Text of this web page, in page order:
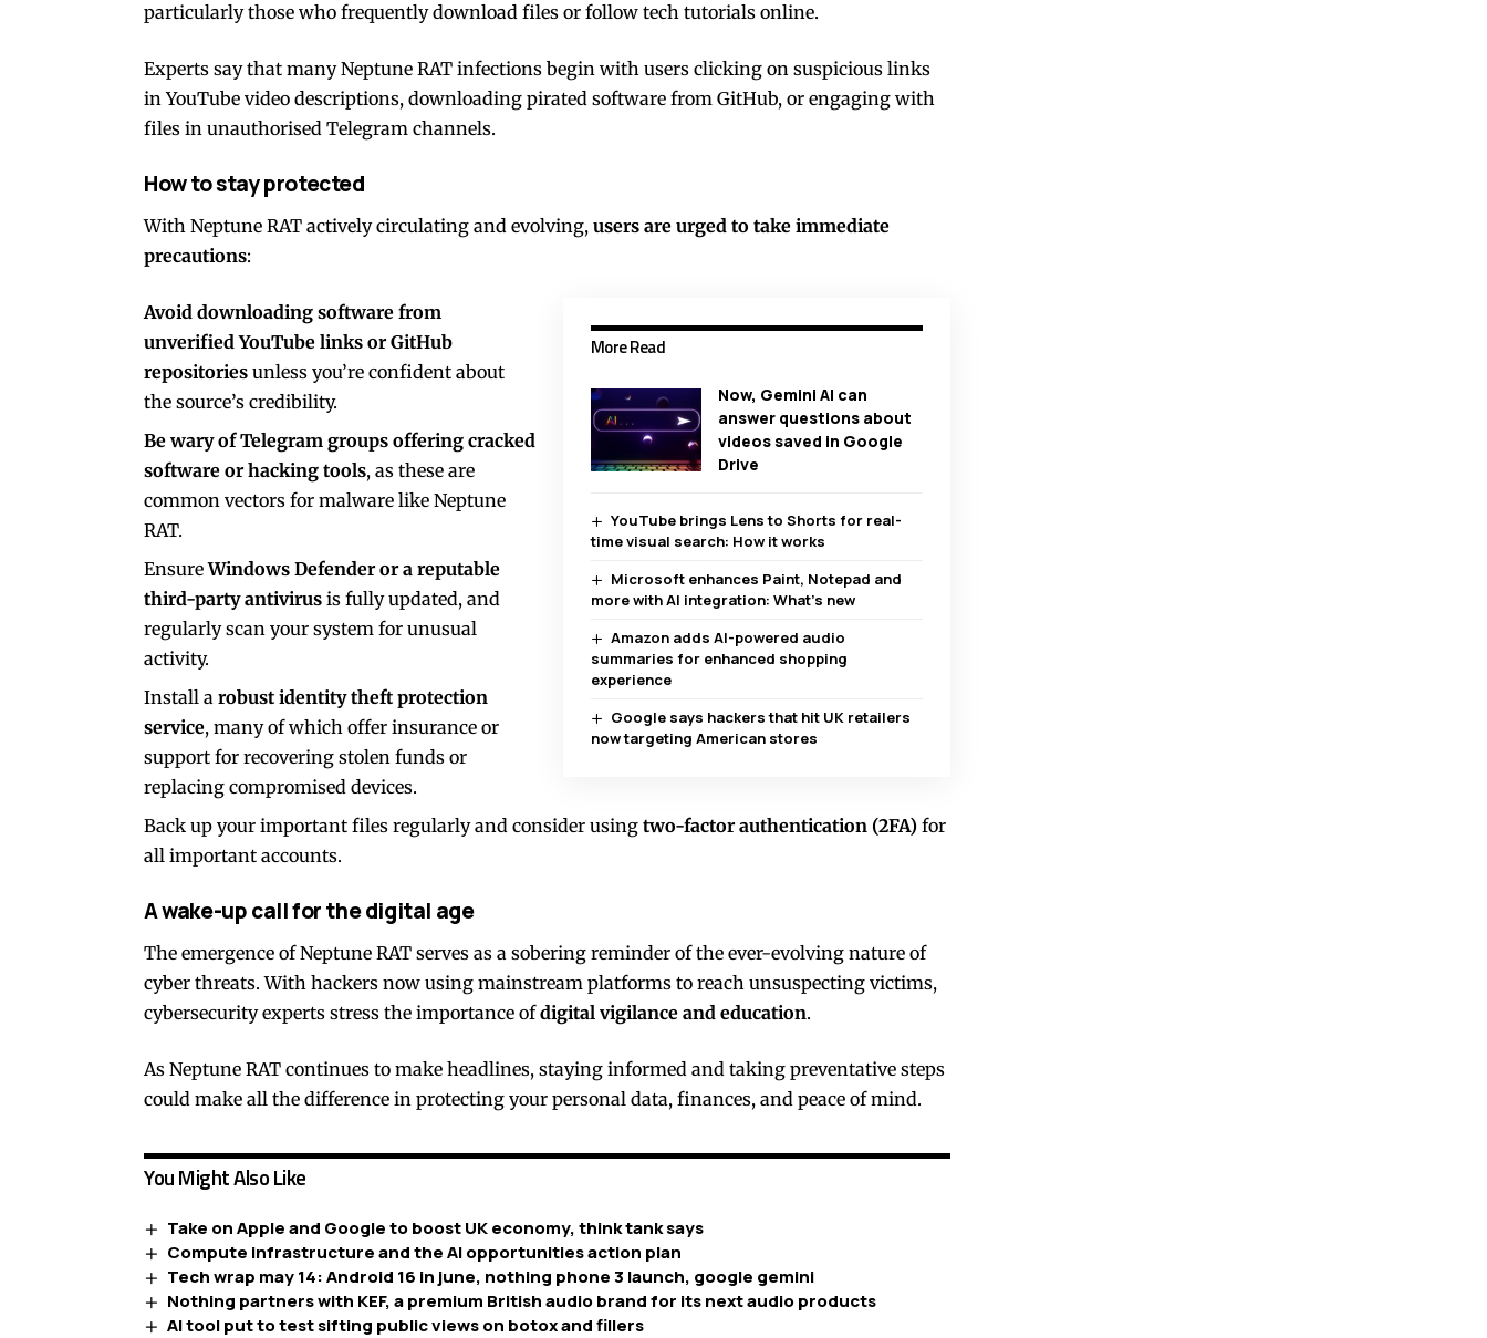
particularly those who frequently download files or follow tech tutorials online.
Experts say that many Neptune RAT infections begin with users clicking on suspicious links
in YouTube video descriptions, downloading pirated software from GitHub, or engaging with
files in unauthorised Telegram channels.
How to stay protected
With Neptune RAT actively circulating and evolving, users are urged to take immediate
precautions:
More Read
Now, Gemini AI can
answer questions about
videos saved in Google
Drive
YouTube brings Lens to Shorts for real-
time visual search: How it works
Microsoft enhances Paint, Notepad and
more with AI integration: What’s new
Amazon adds AI-powered audio
summaries for enhanced shopping
experience
Google says hackers that hit UK retailers
now targeting American stores
Avoid downloading software from
unverified YouTube links or GitHub
repositories unless you’re confident about
the source’s credibility.
Be wary of Telegram groups offering cracked
software or hacking tools, as these are
common vectors for malware like Neptune
RAT.
EnsureWindows Defender or a reputable
third-party antivirus is fully updated, and
regularly scan your system for unusual
activity.
Install a robust identity theft protection
service, many of which offer insurance or
support for recovering stolen funds or
replacing compromised devices.
Back up your important files regularly and consider using two-factor authentication (2FA) for
all important accounts.
A wake-up call for the digital age
The emergence of Neptune RAT serves as a sobering reminder of the ever-evolving nature of
cyber threats. With hackers now using mainstream platforms to reach unsuspecting victims,
cybersecurity experts stress the importance ofdigital vigilance and education.
As Neptune RAT continues to make headlines, staying informed and taking preventative steps
could make all the difference in protecting your personal data, finances, and peace of mind.
You Might Also Like
Take on Apple and Google to boost UK economy, think tank says
Compute infrastructure and the AI opportunities action plan
Tech wrap may 14: Android 16 in june, nothing phone 3 launch, google gemini
Nothing partners with KEF, a premium British audio brand for its next audio products
AI tool put to test sifting public views on botox and fillers